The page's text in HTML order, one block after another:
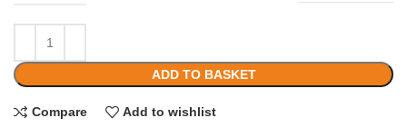
ADD TO BASKET
Compare Add to wishlist